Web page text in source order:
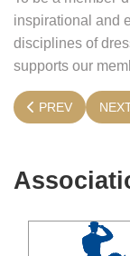
inspirational and
disciplines of
supports our
PREVIOUS
PREV